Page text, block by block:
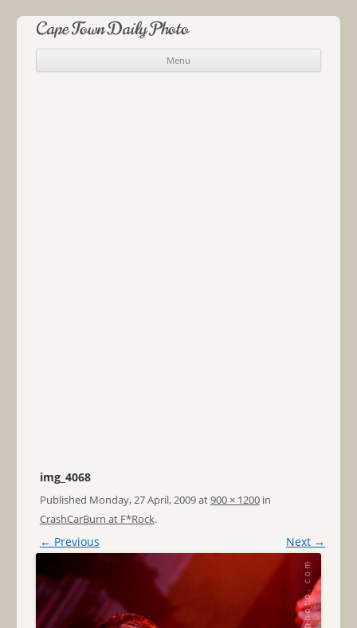
Cape Town Daily Photo
Menu
Skip to content
img_4068
Published Monday, 27 April, 2009at900 × 1200in
CrashCarBurn at F*Rock.
← Previous Next →